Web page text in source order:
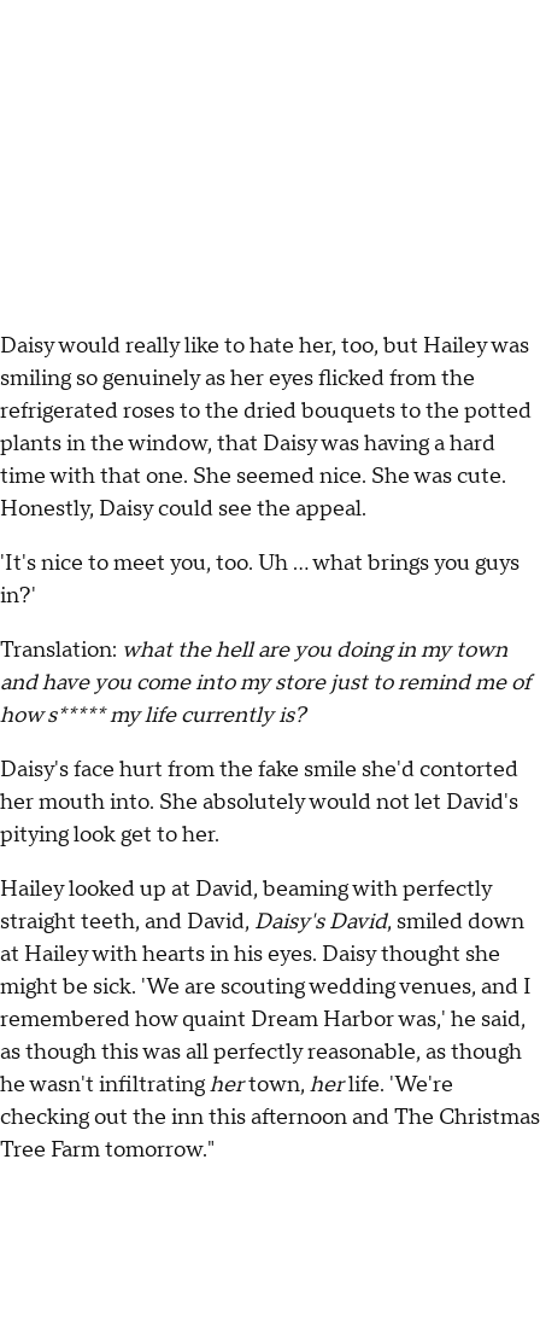
Daisy would really like to hate her, too, but Hailey was
smiling so genuinely as her eyes flicked from the
refrigerated roses to the dried bouquets to the potted
plants in the window, that Daisy was having a hard
time with that one. She seemed nice. She was cute.
Honestly, Daisy could see the appeal.
'It's nice to meet you, too. Uh … what brings you guys
in?'
Translation: what the hell are you doing in my town
and have you come into my store just to remind me of
how s***** my life currently is?
Daisy's face hurt from the fake smile she'd contorted
her mouth into. She absolutely would not let David's
pitying look get to her.
Hailey looked up at David, beaming with perfectly
straight teeth, and David, Daisy's David, smiled down
at Hailey with hearts in his eyes. Daisy thought she
might be sick. 'We are scouting wedding venues, and I
remembered how quaint Dream Harbor was,' he said,
as though this was all perfectly reasonable, as though
he wasn't infiltratinghertown, herlife. 'We're
checking out the inn this afternoon and The Christmas
Tree Farm tomorrow."